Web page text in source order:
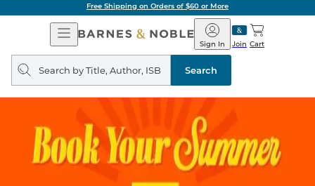
Free Shipping on Orders of $60 or More
Open
Navigation
Barnes
&
Noble
Join
Sign In Cart
Search
query
Search